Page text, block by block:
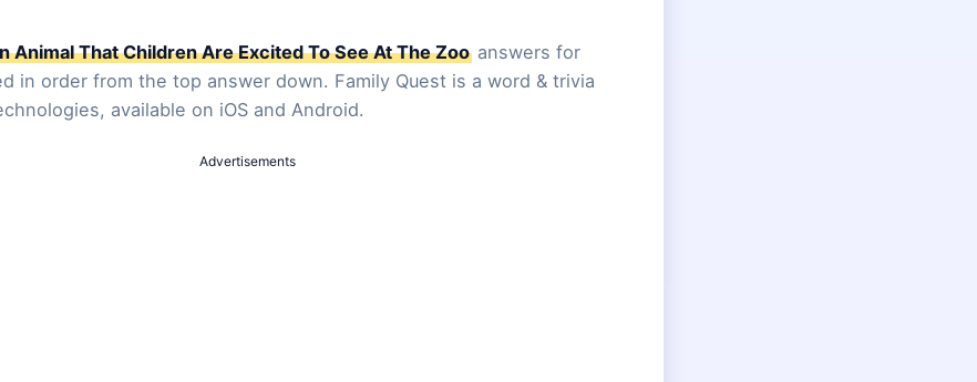
Animal That Children Are Excited To See At The Zoo answers for
in order from the top answer down. Family Quest is a word & trivia
available on iOS and Android.
Advertisements